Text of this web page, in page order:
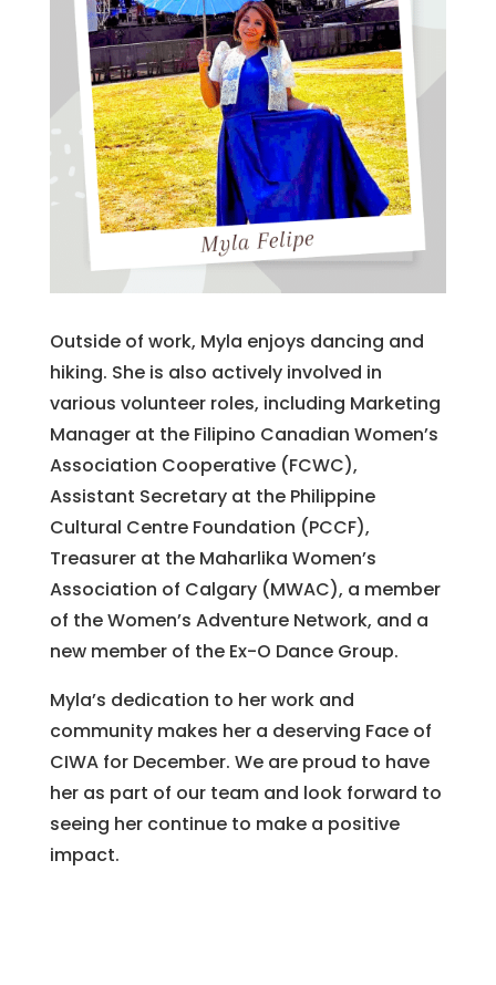
Outside of work, Myla enjoys dancing and
hiking. She is also actively involved in
various volunteer roles, including Marketing
Manager at the Filipino Canadian Women’s
Association Cooperative (FCWC),
Assistant Secretary at the Philippine
Cultural Centre Foundation (PCCF),
Treasurer at the Maharlika Women’s
Association of Calgary (MWAC), a member
of the Women’s Adventure Network, and a
new member of the Ex-O Dance Group.
Myla’s dedication to her work and
community makes her a deserving Face of
CIWA for December. We are proud to have
her as part of our team and look forward to
seeing her continue to make a positive
impact.